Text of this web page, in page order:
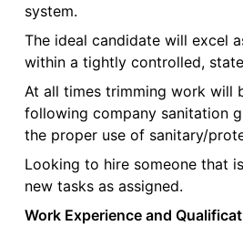
system.
The ideal candidate will excel
within a tightly controlled,
At all times trimming work will
following company sanitation
the proper use of sanitary/
Looking to hire someone that
new tasks as assigned.
Work Experience and